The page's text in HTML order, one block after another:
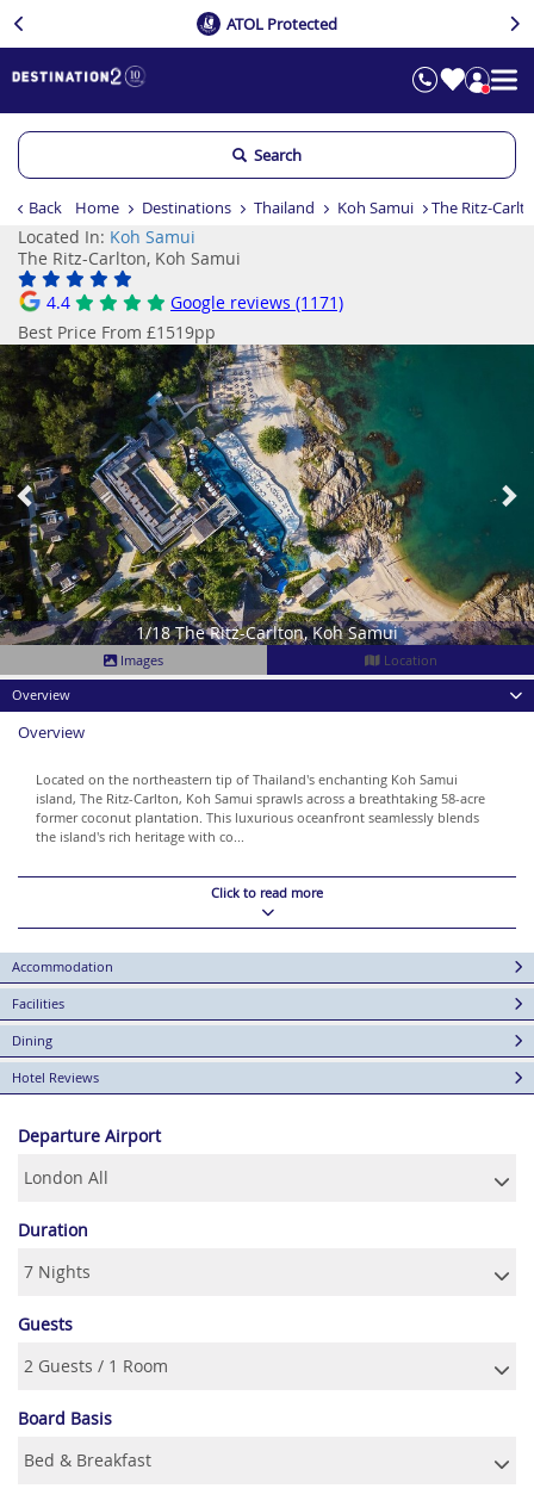
ATOL Protected
Search
Back Home Destinations Thailand Koh Samui The Ritz-
Located In: Koh Samui
The Ritz-Carlton, Koh Samui
4.4
Google reviews (1171)
Best Price From £1519pp
1/18 The Ritz-Carlton, Koh Samui
Previous
Images
Location
Overview
Overview
Located on the northeastern tip of Thailand's enchanting Koh Samui
island, The Ritz-Carlton, Koh Samui sprawls across a breathtaking 58-acre
former coconut plantation. This luxurious oceanfront seamlessly blends
the island's rich heritage with co...
Click to read more
Accommodation
Facilities
Dining
Hotel Reviews
Departure Airport
Duration
Guests
Board Basis